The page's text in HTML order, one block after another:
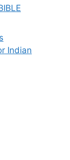
Indian